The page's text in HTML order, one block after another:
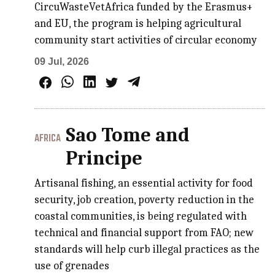
CircuWasteVetAfrica funded by the Erasmus+
and EU, the program is helping agricultural
community start activities of circular economy
09 Jul, 2026
AFRICA Sao Tome and
Principe
Artisanal fishing, an essential activity for food
security, job creation, poverty reduction in the
coastal communities, is being regulated with
technical and financial support from FAO; new
standards will help curb illegal practices as the
use of grenades